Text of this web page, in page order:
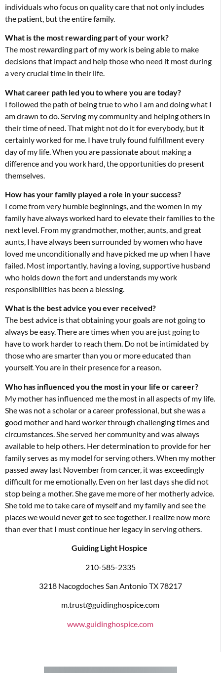
individuals who focus on quality care that not only includes
the patient, but the entire family.
What is the most rewarding part of your work?
The most rewarding part of my work is being able to make
decisions that impact and help those who need it most during
a very crucial time in their life.
What career path led you to where you are today?
I followed the path of being true to who I am and doing what I
am drawn to do. Serving my community and helping others in
their time of need. That might not do it for everybody, but it
certainly worked for me. I have truly found fulfillment every
day of my life. When you are passionate about making a
difference and you work hard, the opportunities do present
themselves.
How has your family played a role in your success?
I come from very humble beginnings, and the women in my
family have always worked hard to elevate their families to the
next level. From my grandmother, mother, aunts, and great
aunts, I have always been surrounded by women who have
loved me unconditionally and have picked me up when I have
failed. Most importantly, having a loving, supportive husband
who holds down the fort and understands my work
responsibilities has been a blessing.
What is the best advice you ever received?
The best advice is that obtaining your goals are not going to
always be easy. There are times when you are just going to
have to work harder to reach them. Do not be intimidated by
those who are smarter than you or more educated than
yourself. You are in their presence for a reason.
Who has influenced you the most in your life or career?
My mother has influenced me the most in all aspects of my life.
She was not a scholar or a career professional, but she was a
good mother and hard worker through challenging times and
circumstances. She served her community and was always
available to help others. Her determination to provide for her
family serves as my model for serving others. When my mother
passed away last November from cancer, it was exceedingly
difficult for me emotionally. Even on her last days she did not
stop being a mother. She gave me more of her motherly advice.
She told me to take care of myself and my family and see the
places we would never get to see together. I realize now more
than ever that I must continue her legacy in serving others.
Guiding Light Hospice
210-585-2335
3218 Nacogdoches San Antonio TX 78217
m.trust@guidinghospice.com
www.guidinghospice.com